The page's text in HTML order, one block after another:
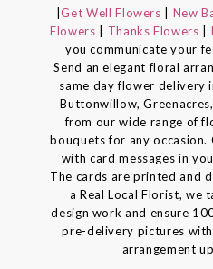
|Get Well Flowers New
Flowers
Thanks Flowers
you communicate your
Send an elegant floral
same day flower delivery
Buttonwillow,
from our wide range of
bouquets for any
with card messages in
The cards are printed and
a Real Local Florist, we
design work and ensure
pre-delivery pictures
arrangement